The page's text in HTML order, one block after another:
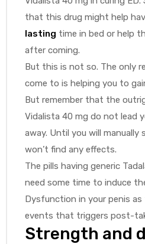
that this drug might help
lasting time in bed or help
after coming.
But this is not so. The only
come to is helping you to
But remember that the
Vidalista 40 mg do not lead
away. Until you will
won’t find any effects.
The pills having generic
need some time to induce
Dysfunction in your penis
events that triggers post-
Strength and